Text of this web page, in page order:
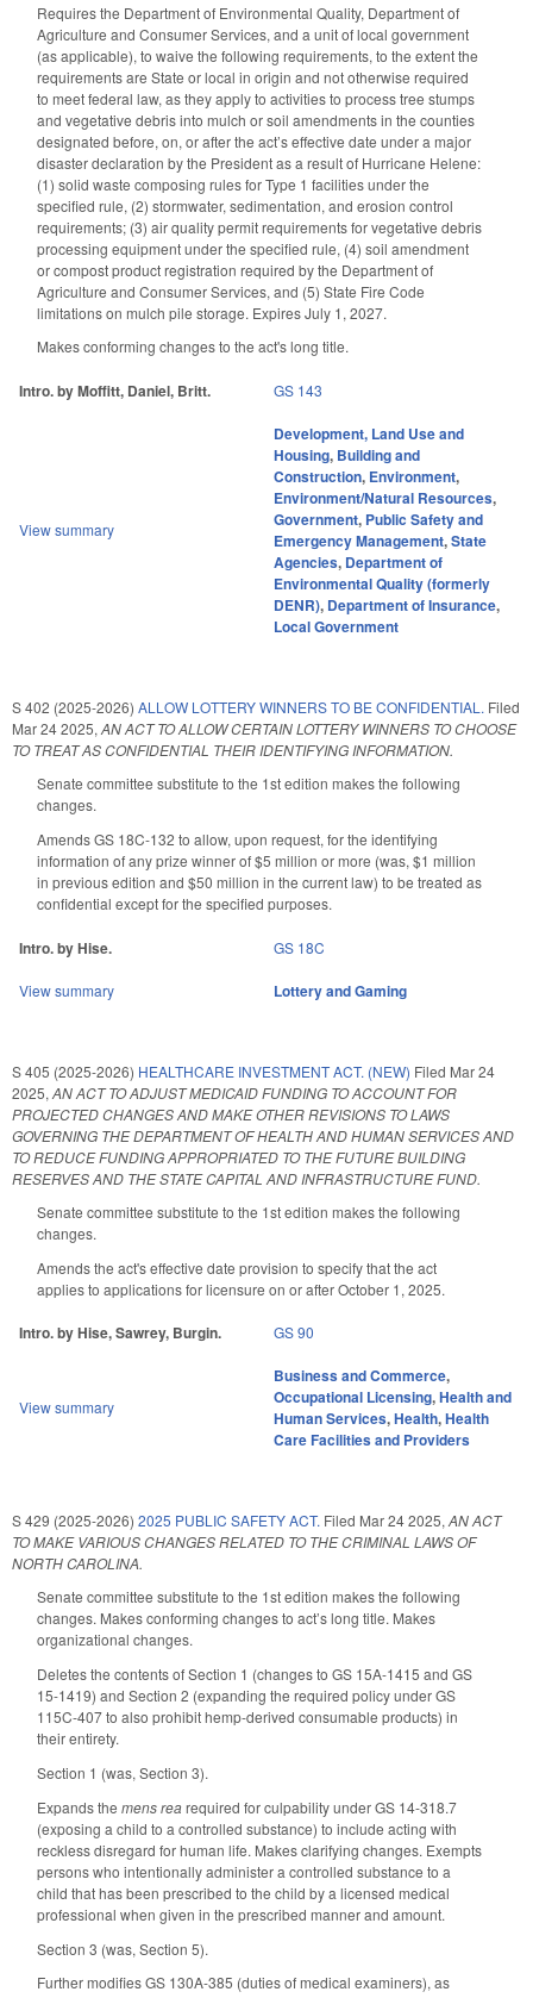
Requires the Department of Environmental Quality, Department of
Agriculture and Consumer Services, and a unit of local government
(as applicable), to waive the following requirements, to the extent the
requirements are State or local in origin and not otherwise required
to meet federal law, as they apply to activities to process tree stumps
and vegetative debris into mulch or soil amendments in the counties
designated before, on, or after the act’s effective date under a major
disaster declaration by the President as a result of Hurricane Helene:
(1) solid waste composing rules for Type 1 facilities under the
specified rule, (2) stormwater, sedimentation, and erosion control
requirements; (3) air quality permit requirements for vegetative debris
processing equipment under the specified rule, (4) soil amendment
or compost product registration required by the Department of
Agriculture and Consumer Services, and (5) State Fire Code
limitations on mulch pile storage. Expires July 1, 2027.
Makes conforming changes to the act's long title.
Intro. by Moffitt, Daniel, Britt. GS 143
View summary
Development, Land Use and
Housing, Building and
Construction, Environment,
Environment/Natural Resources,
Government, Public Safety and
Emergency Management,State
Agencies, Department of
Environmental Quality (formerly
DENR), Department of Insurance,
Local Government
S 402 (2025-2026) ALLOW LOTTERY WINNERS TO BE CONFIDENTIAL. Filed
Mar 24 2025, AN ACT TO ALLOW CERTAIN LOTTERY WINNERS TO CHOOSE
TO TREAT AS CONFIDENTIAL THEIR IDENTIFYING INFORMATION.
Senate committee substitute to the 1st edition makes the following
changes.
Amends GS 18C-132 to allow, upon request, for the identifying
information of any prize winner of $5 million or more (was, $1 million
in previous edition and $50 million in the current law) to be treated as
confidential except for the specified purposes.
Intro. by Hise. GS 18C
View summary Lottery and Gaming
S 405 (2025-2026) HEALTHCARE INVESTMENT ACT. (NEW) Filed Mar 24
2025, AN ACT TO ADJUST MEDICAID FUNDING TO ACCOUNT FOR
PROJECTED CHANGES AND MAKE OTHER REVISIONS TO LAWS
GOVERNING THE DEPARTMENT OF HEALTH AND HUMAN SERVICES AND
TO REDUCE FUNDING APPROPRIATED TO THE FUTURE BUILDING
RESERVES AND THE STATE CAPITAL AND INFRASTRUCTURE FUND.
Senate committee substitute to the 1st edition makes the following
changes.
Amends the act's effective date provision to specify that the act
applies to applications for licensure on or after October 1, 2025.
Intro. by Hise, Sawrey, Burgin. GS 90
View summary
Business and Commerce,
Occupational Licensing,Health and
Human Services,Health,Health
Care Facilities and Providers
S 429 (2025-2026) 2025 PUBLIC SAFETY ACT. Filed Mar 24 2025,AN ACT
TO MAKE VARIOUS CHANGES RELATED TO THE CRIMINAL LAWS OF
NORTH CAROLINA.
Senate committee substitute to the 1st edition makes the following
changes. Makes conforming changes to act’s long title. Makes
organizational changes.
Deletes the contents of Section 1 (changes to GS 15A-1415 and GS
15-1419) and Section 2 (expanding the required policy under GS
115C-407 to also prohibit hemp-derived consumable products) in
their entirety.
Section 1 (was, Section 3).
Expands the mens rearequired for culpability under GS 14-318.7
(exposing a child to a controlled substance) to include acting with
reckless disregard for human life. Makes clarifying changes. Exempts
persons who intentionally administer a controlled substance to a
child that has been prescribed to the child by a licensed medical
professional when given in the prescribed manner and amount.
Section 3 (was, Section 5).
Further modifies GS 130A-385 (duties of medical examiners), as